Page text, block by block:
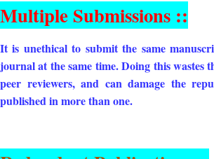
Multiple Submissions ::
It is unethical to submit the same
journal at the same time. Doing this wastes
peer reviewers, and can damage the
published in more than one.